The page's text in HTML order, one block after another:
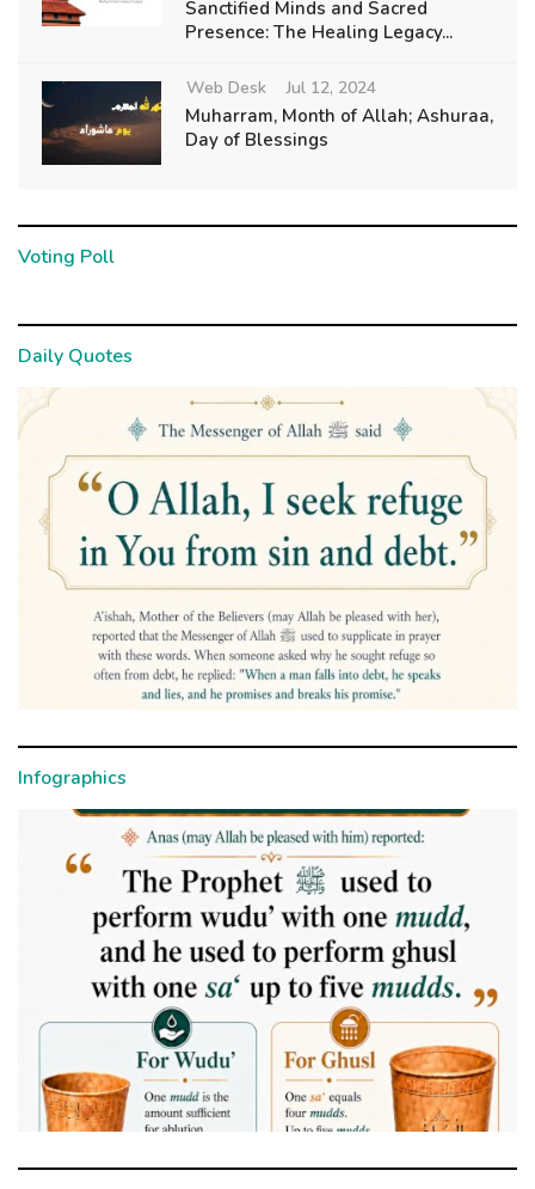
Sanctified Minds and Sacred
Presence: The Healing Legacy...
Web Desk Jul 12, 2024
Muharram, Month of Allah; Ashuraa,
Day of Blessings
Voting Poll
Daily Quotes
Infographics